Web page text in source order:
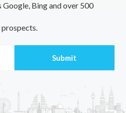
Bing and over 500
prospects.